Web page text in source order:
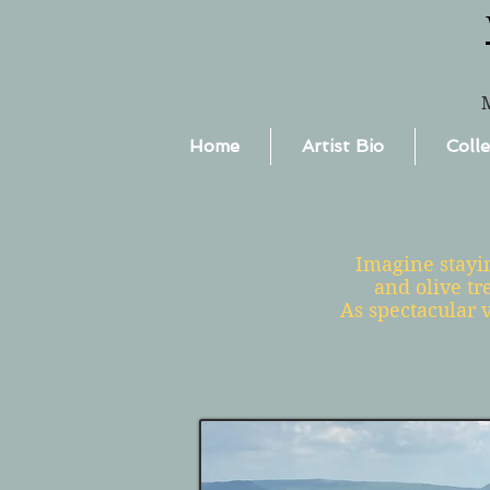
Home Artist Bio
Imagine
and olive
As spectacular